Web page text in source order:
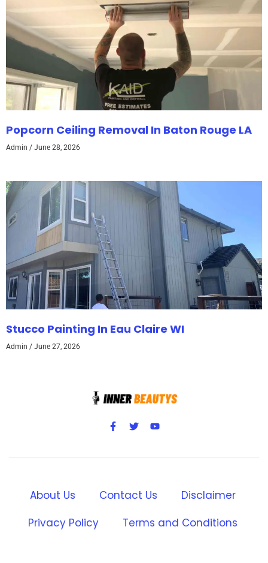
Popcorn Ceiling Removal In Baton Rouge LA
Admin June 28, 2026
Stucco Painting In Eau Claire WI
Admin June 27, 2026
About Us Contact Us
Disclaimer
Privacy Policy
Terms and Conditions